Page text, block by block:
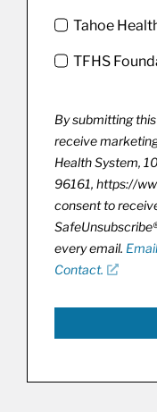
Tahoe
TFHS
By submitting
receive
Health System,
96161, https://
consent to
every email.
Contact.